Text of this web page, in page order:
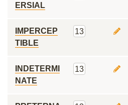
ERSIAL
IMPERCEP
TIBLE
13
INDETERMI
NATE
13